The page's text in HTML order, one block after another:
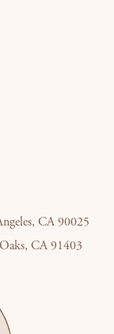
CA 90025
CA 91403